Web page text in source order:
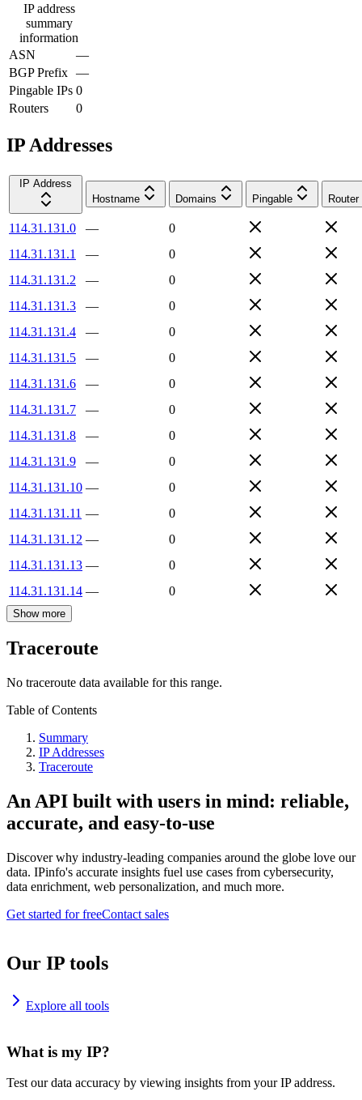
IP address
summary
information
ASN
—
BGP Prefix —
Pingable IPs 0
Routers
0
IP Addresses
IP Address
Hostname
Domains Pingable Router
114.31.131.0 —
0
114.31.131.1
—
0
114.31.131.2
—
0
114.31.131.3
—
0
114.31.131.4
—
0
114.31.131.5
—
0
114.31.131.6
—
0
114.31.131.7
—
0
114.31.131.8
—
0
114.31.131.9
—
0
114.31.131.10 —
0
114.31.131.11 —
0
114.31.131.12 —
0
114.31.131.13 —
0
114.31.131.14 — 0
Show more
Traceroute
No traceroute data available for this range.
Table of Contents
Summary
IP Addresses
Traceroute
An API built with users in mind: reliable,
accurate, and easy-to-use
Discover why industry-leading companies around the globe love our
data. IPinfo's accurate insights fuel use cases from cybersecurity,
data enrichment, web personalization, and much more.
Get started for freeContact sales
Our IP tools
Explore all tools
What is my IP?
Test our data accuracy by viewing insights from your IP address.